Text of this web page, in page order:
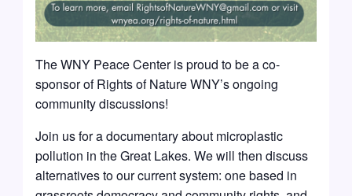
The WNY Peace Center is proud to be a co-
sponsor of Rights of Nature WNY’s ongoing
community discussions!
Join us for a documentary about microplastic
pollution in the Great Lakes. We will then discuss
alternatives to our current system: one based in